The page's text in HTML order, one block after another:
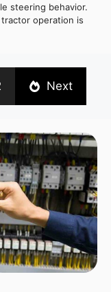
steering behavior.
operation is
Next